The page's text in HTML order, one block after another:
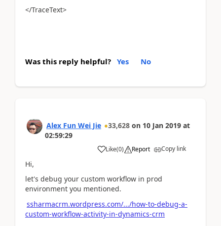
</TraceText>
Was this reply helpful? Yes No
Alex Fun Wei Jie 33,628 on 10 Jan 2019 at
02:59:29
Like(0) Report Copy link
Hi,
let's debug your custom workflow in prod
environment you mentioned.
ssharmacrm.wordpress.com/.../how-to-debug-a-
custom-workflow-activity-in-dynamics-crm